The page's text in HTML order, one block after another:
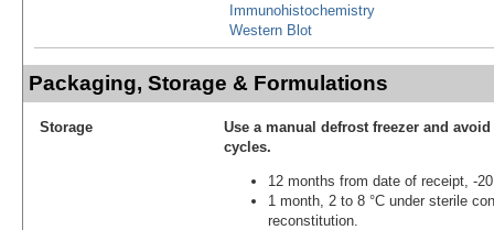
Immunohistochemistry
Western Blot
Packaging, Storage & Formulations
Storage
Use a manual defrost freezer and
cycles.
12 months from date of receipt, -
1 month, 2 to 8 °C under sterile
reconstitution.